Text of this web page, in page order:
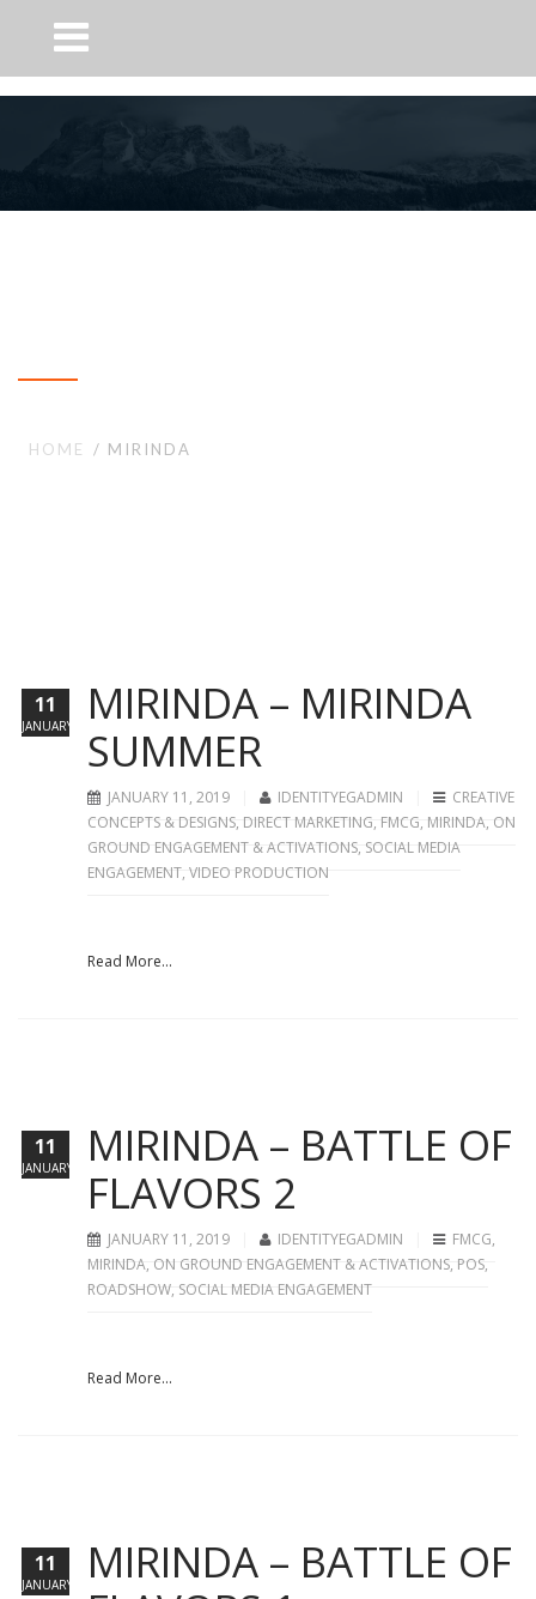
HOME MIRINDA
MIRINDA – MIRINDA
SUMMER
JANUARY 11, 2019 IDENTITYEGADMIN
CREATIVE
CONCEPTS & DESIGNS, DIRECT MARKETING, FMCG, MIRINDA, ON
GROUND ENGAGEMENT & ACTIVATIONS, SOCIAL MEDIA
ENGAGEMENT, VIDEO PRODUCTION
Read More...
11
JANUARY
MIRINDA – BATTLE OF
FLAVORS 2
JANUARY 11, 2019 IDENTITYEGADMIN FMCG,
MIRINDA, ON GROUND ENGAGEMENT & ACTIVATIONS, POS,
ROADSHOW, SOCIAL MEDIA ENGAGEMENT
Read More...
11
JANUARY
MIRINDA – BATTLE OF
11
JANUARY